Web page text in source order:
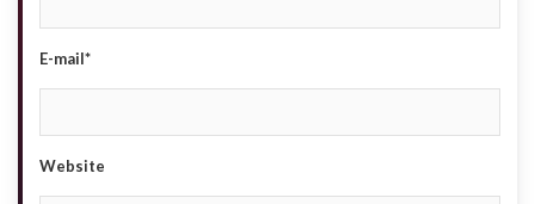
E-mail*
Website